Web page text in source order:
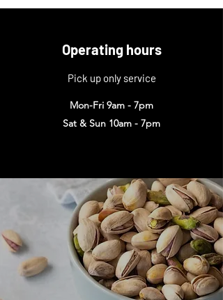
Operating hours
Pick up only service
Mon-Fri 9am - 7pm
Sat & Sun 10am - 7pm